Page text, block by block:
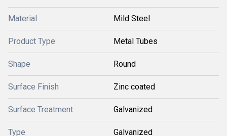
Material Mild Steel
Product Type Metal Tubes
Shape Round
Surface Finish Zinc coated
Surface Treatment Galvanized
Type Galvanized